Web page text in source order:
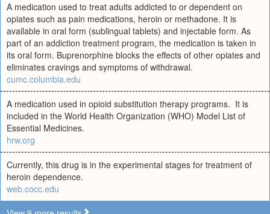
A medication used to treat adults addicted to or dependent on
opiates such as pain medications, heroin or methadone. It is
available in oral form (sublingual tablets) and injectable form. As
part of an addiction treatment program, the medication is taken in
its oral form. Buprenorphine blocks the effects of other opiates and
eliminates cravings and symptoms of withdrawal.
cumc.columbia.edu
A medication used in opioid substitution therapy programs. It is
included in the World Health Organization (WHO) Model List of
Essential Medicines.
hrw.org
Currently, this drug is in the experimental stages for treatment of
heroin dependence.
web.cocc.edu